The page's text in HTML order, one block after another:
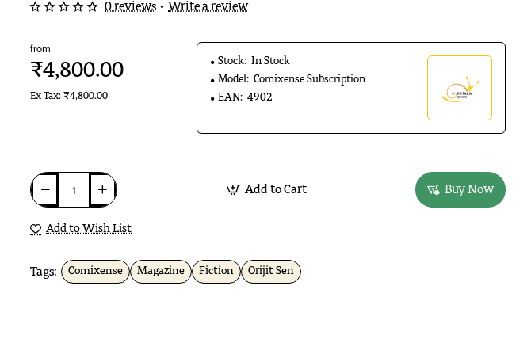
0 reviews • Write a review
from
₹4,800.00
Ex Tax: ₹4,800.00
Stock: In Stock
Model: Comixense Subscription
EAN: 4902
Add to Cart Buy Now
Add to Wish List
Tags: Comixense Magazine Fiction Orijit Sen